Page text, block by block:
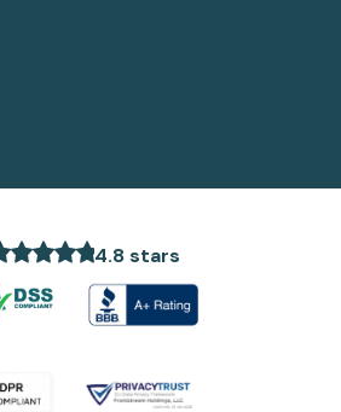
4.8 stars